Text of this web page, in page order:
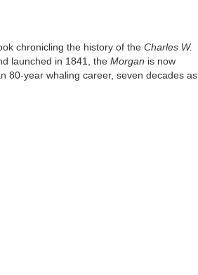
chronicling the history of the Charles W.
launched in 1841, the Morgan is now
80-year whaling career, seven decades as